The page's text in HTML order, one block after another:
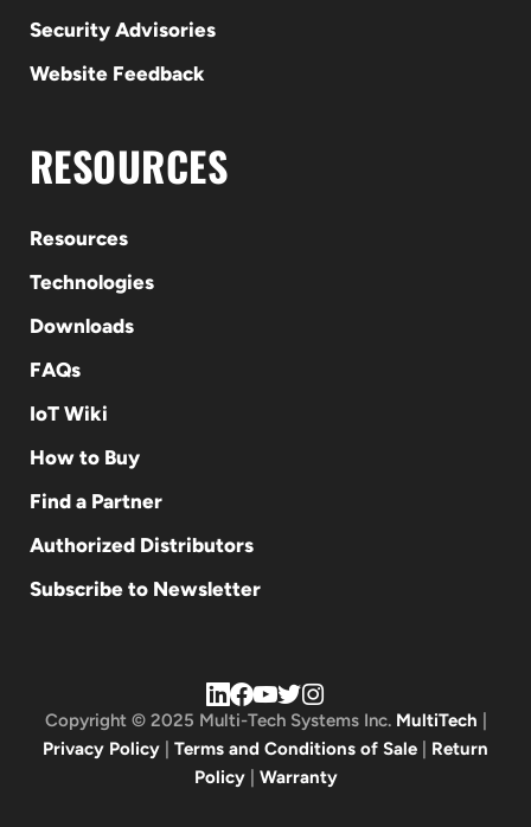
Security Advisories
Website Feedback
RESOURCES
Resources
Technologies
Downloads
FAQs
IoT Wiki
How to Buy
Find a Partner
Authorized Distributors
Subscribe to Newsletter
Copyright © 2025 Multi-Tech Systems Inc. MultiTech
Privacy Policy
Terms and Conditions of Sale
Return
Policy| Warranty